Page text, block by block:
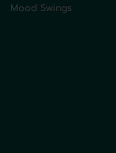
Mood Swings